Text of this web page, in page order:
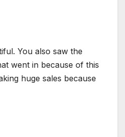
You also saw the
went in because of this
huge sales because